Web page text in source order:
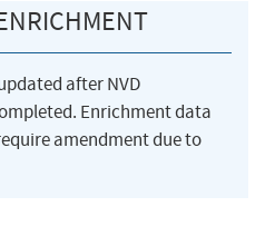
after NVD
Enrichment data
amendment due to